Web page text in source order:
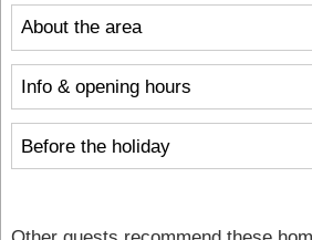
About the area
Info & opening hours
Before the holiday